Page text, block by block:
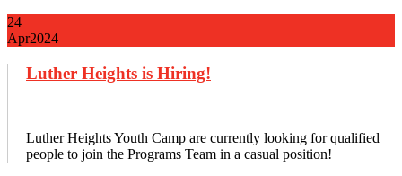
24
Apr2024
Luther Heights is Hiring!
Luther Heights Youth Camp are currently looking for qualified
people to join the Programs Team in a casual position!